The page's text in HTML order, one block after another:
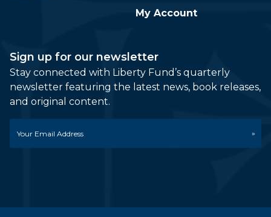
My Account
Sign up for our newsletter
Stay connected with Liberty Fund’s quarterly
newsletter featuring the latest news, book releases,
and original content.